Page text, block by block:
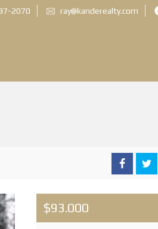
2070 ray@kanderealty.com
$93.000